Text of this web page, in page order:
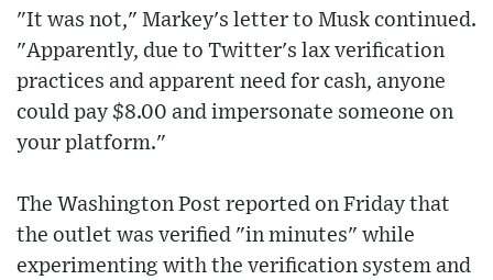
"It was not," Markey's letter to Musk continued.
"Apparently, due to Twitter's lax verification
practices and apparent need for cash, anyone
could pay $8.00 and impersonate someone on
your platform."
The Washington Post reported on Friday that
the outlet was verified "in minutes" while
experimenting with the verification system and